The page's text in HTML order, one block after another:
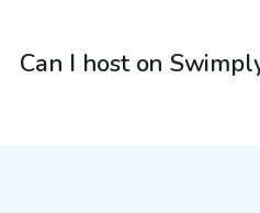
Can I host on